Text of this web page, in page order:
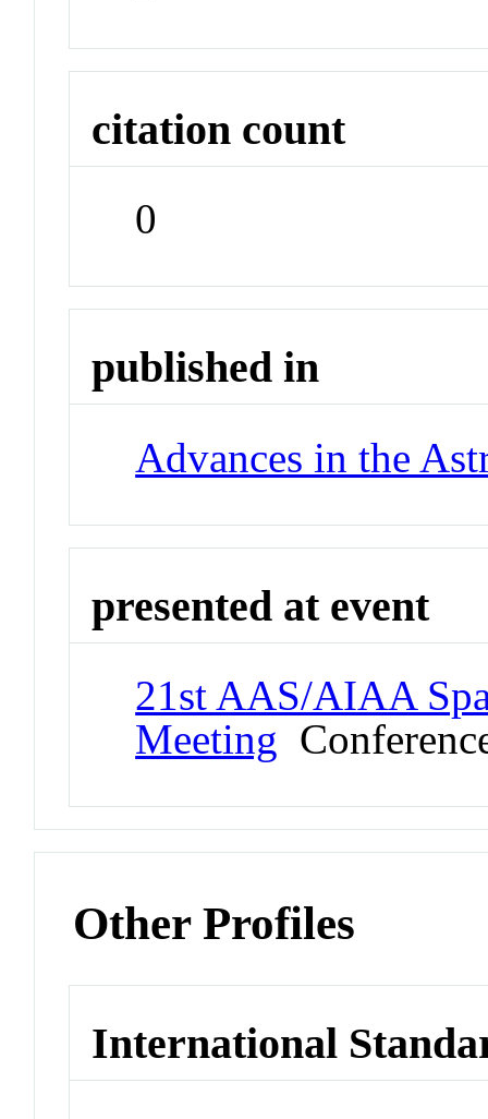
citation count
0
published in
Advances in the
presented at event
21st AAS/AIAA
Meeting
Other Profiles
International